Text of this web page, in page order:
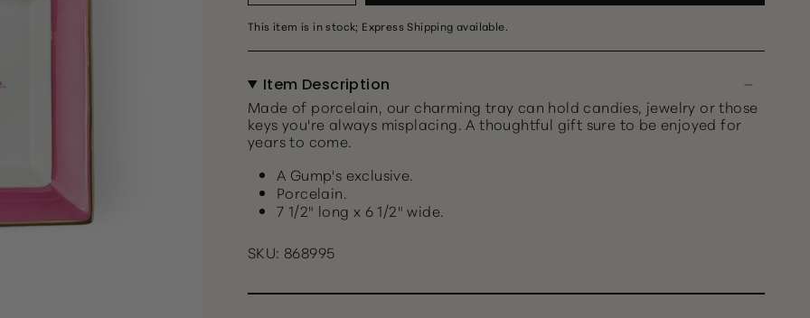
This item is in stock; Express Shipping available.
Item Description
Made of porcelain, our charming tray can hold candies, jewelry or those
keys you're always misplacing. A thoughtful gift sure to be enjoyed for
years to come.
A Gump's exclusive.
Porcelain.
7 1/2" long x 6 1/2" wide.
SKU: 868995